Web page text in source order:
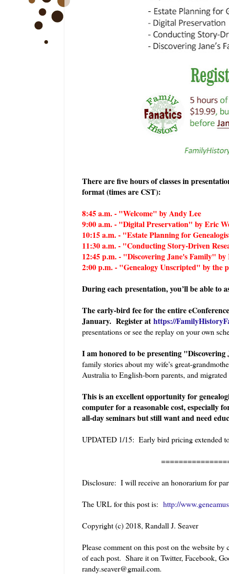
There are five hours of classes in
format (times are CST):
8:45 a.m. - "Welcome" by Andy Lee
9:00 a.m. - "Digital Preservation" by Eric
10:15 a.m. - "Estate Planning for
11:30 a.m. - "Conducting Story-Driven
12:45 p.m. - "Discovering Jane's Family" by
2:00 p.m. - "Genealogy Unscripted" by the
During each presentation, you’ll be able to
The early-bird fee for the entire
January. Register at https://
presentations or see the replay on your own
I am honored to be presenting
family stories about my wife's great-
Australia to English-born parents, and
This is an excellent opportunity for
computer for a reasonable cost, especially
all-day seminars but still want and need
UPDATED 1/15: Early bird pricing extended
Disclosure: I will receive an honorarium for
The URL for this post is: http://
Copyright (c) 2018, Randall J. Seaver
Please comment on this post on the website
of each post. Share it on Twitter, Facebook,
randy.seaver@gmail.com.